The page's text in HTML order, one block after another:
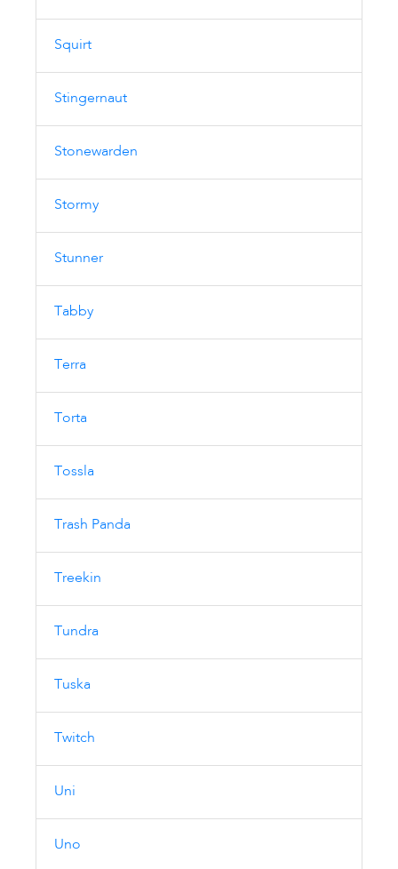
Squirt
Stingernaut
Stonewarden
Stormy
Stunner
Tabby
Terra
Torta
Tossla
Trash Panda
Treekin
Tundra
Tuska
Twitch
Uni
Uno